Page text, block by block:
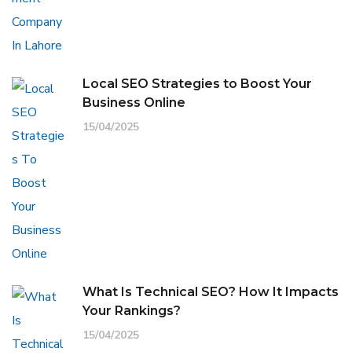
Local SEO Strategies to Boost Your
Business Online
15/04/2025
What Is Technical SEO? How It Impacts
Your Rankings?
15/04/2025